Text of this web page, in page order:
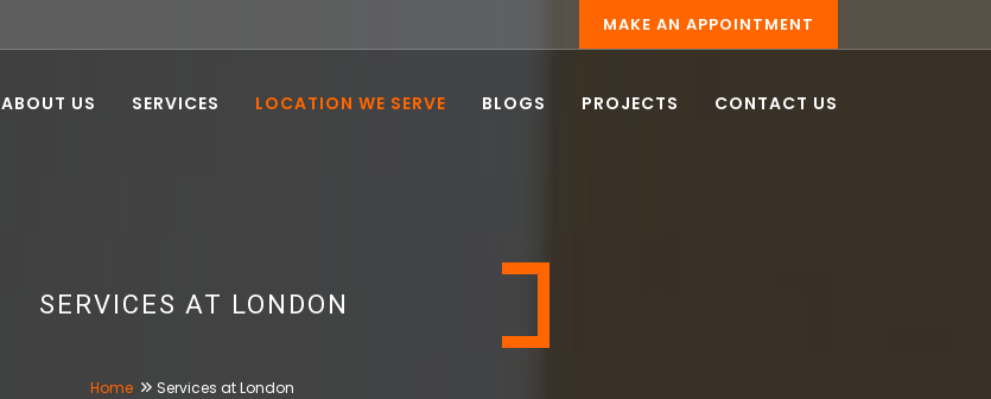
MAKE AN APPOINTMENT
ABOUT US SERVICES LOCATION WE SERVE BLOGS PROJECTS CONTACT US
SERVICES AT LONDON
Home Services at London